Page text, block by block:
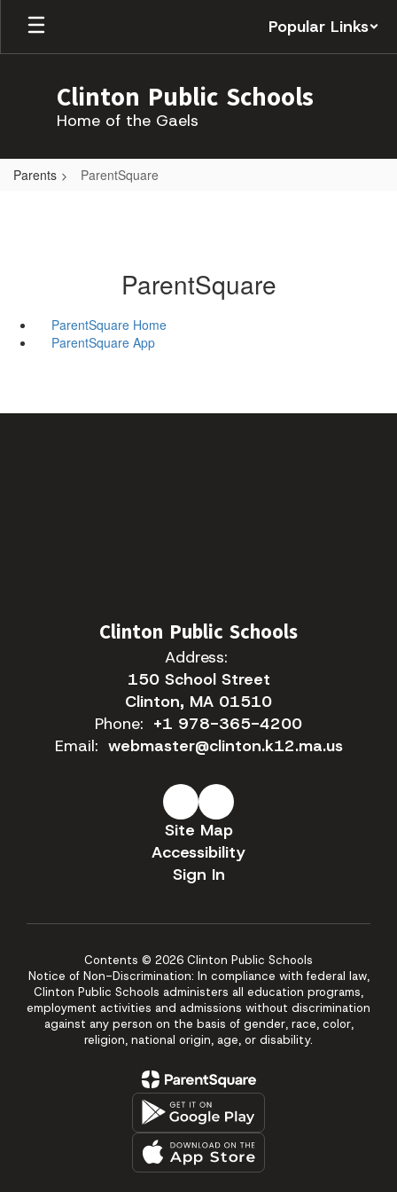
Skip
main
Popular Links
Clinton Public Schools
Home of the Gaels
Parents ParentSquare
ParentSquare
ParentSquare Home
ParentSquare App
Clinton Public Schools
Address:
150 School Street
Clinton, MA 01510
Phone: +1 978-365-4200
Email: webmaster@clinton.k12.ma.us
Site Map
Accessibility
Sign In
Contents © 2026 Clinton Public Schools
Notice of Non-Discrimination: In compliance with federal law,
Clinton Public Schools administers all education programs,
employment activities and admissions without discrimination
against any person on the basis of gender, race, color,
religion, national origin, age, or disability.